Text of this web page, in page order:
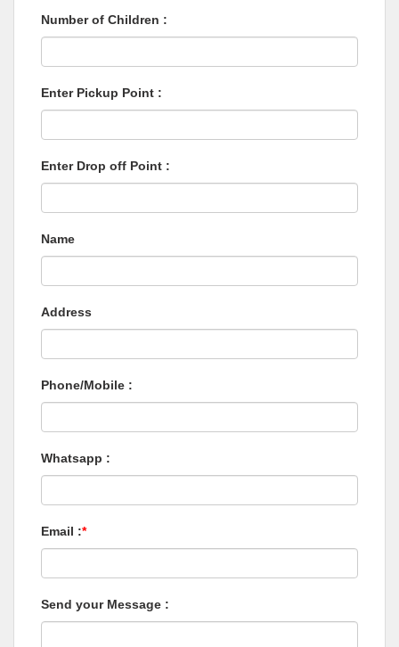
Number of Children :
Enter Pickup Point :
Enter Drop off Point :
Name
Address
Phone/Mobile :
Whatsapp :
Email :*
Send your Message :